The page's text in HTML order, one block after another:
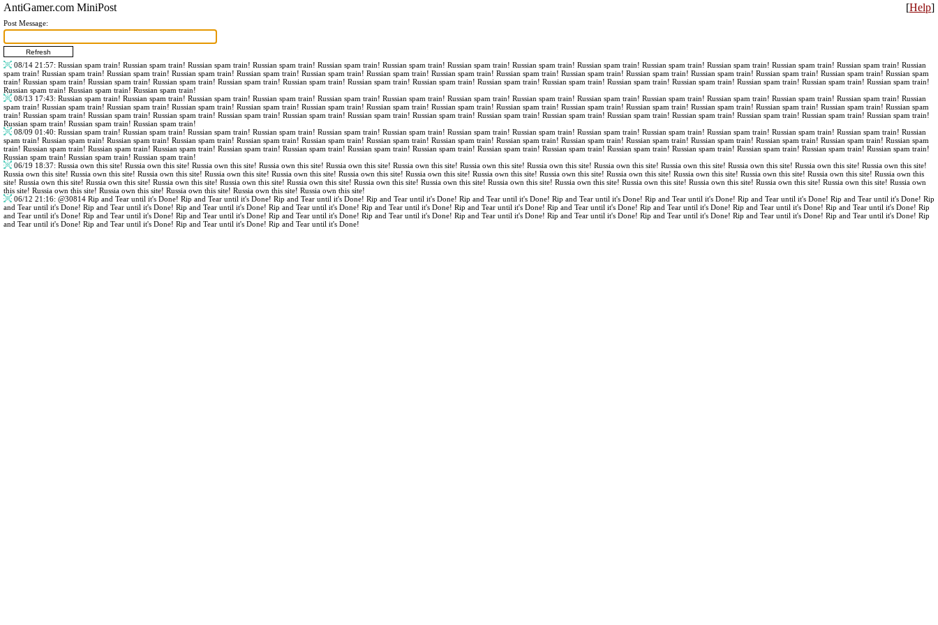
[Help]
AntiGamer.com MiniPost
Post Message:
08/14 21:57: Russian spam train! Russian spam train! Russian spam train! Russian spam train! Russian spam train! Russian spam train! Russian spam train! Russian spam train! Russian spam train! Russian spam train! Russian spam train! Russian spam train! Russian spam train! Russian
spam train! Russian spam train! Russian spam train! Russian spam train! Russian spam train! Russian spam train! Russian spam train! Russian spam train! Russian spam train! Russian spam train! Russian spam train! Russian spam train! Russian spam train! Russian spam train! Russian spam
train! Russian spam train! Russian spam train! Russian spam train! Russian spam train! Russian spam train! Russian spam train! Russian spam train! Russian spam train! Russian spam train! Russian spam train! Russian spam train! Russian spam train! Russian spam train! Russian spam train!
Russian spam train! Russian spam train! Russian spam train!
08/13 17:43: Russian spam train! Russian spam train! Russian spam train! Russian spam train! Russian spam train! Russian spam train! Russian spam train! Russian spam train! Russian spam train! Russian spam train! Russian spam train! Russian spam train! Russian spam train! Russian
spam train! Russian spam train! Russian spam train! Russian spam train! Russian spam train! Russian spam train! Russian spam train! Russian spam train! Russian spam train! Russian spam train! Russian spam train! Russian spam train! Russian spam train! Russian spam train! Russian spam
train! Russian spam train! Russian spam train! Russian spam train! Russian spam train! Russian spam train! Russian spam train! Russian spam train! Russian spam train! Russian spam train! Russian spam train! Russian spam train! Russian spam train! Russian spam train! Russian spam train!
Russian spam train! Russian spam train! Russian spam train!
08/09 01:40: Russian spam train! Russian spam train! Russian spam train! Russian spam train! Russian spam train! Russian spam train! Russian spam train! Russian spam train! Russian spam train! Russian spam train! Russian spam train! Russian spam train! Russian spam train! Russian
spam train! Russian spam train! Russian spam train! Russian spam train! Russian spam train! Russian spam train! Russian spam train! Russian spam train! Russian spam train! Russian spam train! Russian spam train! Russian spam train! Russian spam train! Russian spam train! Russian spam
train! Russian spam train! Russian spam train! Russian spam train! Russian spam train! Russian spam train! Russian spam train! Russian spam train! Russian spam train! Russian spam train! Russian spam train! Russian spam train! Russian spam train! Russian spam train! Russian spam train!
Russian spam train! Russian spam train! Russian spam train!
06/19 18:37: Russia own this site! Russia own this site! Russia own this site! Russia own this site! Russia own this site! Russia own this site! Russia own this site! Russia own this site! Russia own this site! Russia own this site! Russia own this site! Russia own this site! Russia own this site!
Russia own this site! Russia own this site! Russia own this site! Russia own this site! Russia own this site! Russia own this site! Russia own this site! Russia own this site! Russia own this site! Russia own this site! Russia own this site! Russia own this site! Russia own this site! Russia own this
site! Russia own this site! Russia own this site! Russia own this site! Russia own this site! Russia own this site! Russia own this site! Russia own this site! Russia own this site! Russia own this site! Russia own this site! Russia own this site! Russia own this site! Russia own this site! Russia own
this site! Russia own this site! Russia own this site! Russia own this site! Russia own this site! Russia own this site!
06/12 21:16: @30814 Rip and Tear until it's Done! Rip and Tear until it's Done! Rip and Tear until it's Done! Rip and Tear until it's Done! Rip and Tear until it's Done! Rip and Tear until it's Done! Rip and Tear until it's Done! Rip and Tear until it's Done! Rip and Tear until it's Done! Rip
and Tear until it's Done! Rip and Tear until it's Done! Rip and Tear until it's Done! Rip and Tear until it's Done! Rip and Tear until it's Done! Rip and Tear until it's Done! Rip and Tear until it's Done! Rip and Tear until it's Done! Rip and Tear until it's Done! Rip and Tear until it's Done! Rip
and Tear until it's Done! Rip and Tear until it's Done! Rip and Tear until it's Done! Rip and Tear until it's Done! Rip and Tear until it's Done! Rip and Tear until it's Done! Rip and Tear until it's Done! Rip and Tear until it's Done! Rip and Tear until it's Done! Rip and Tear until it's Done! Rip
and Tear until it's Done! Rip and Tear until it's Done! Rip and Tear until it's Done! Rip and Tear until it's Done!